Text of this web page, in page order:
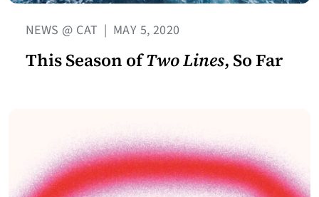
NEWS @ CAT | MAY 5, 2020
This Season ofTwo Lines, So Far